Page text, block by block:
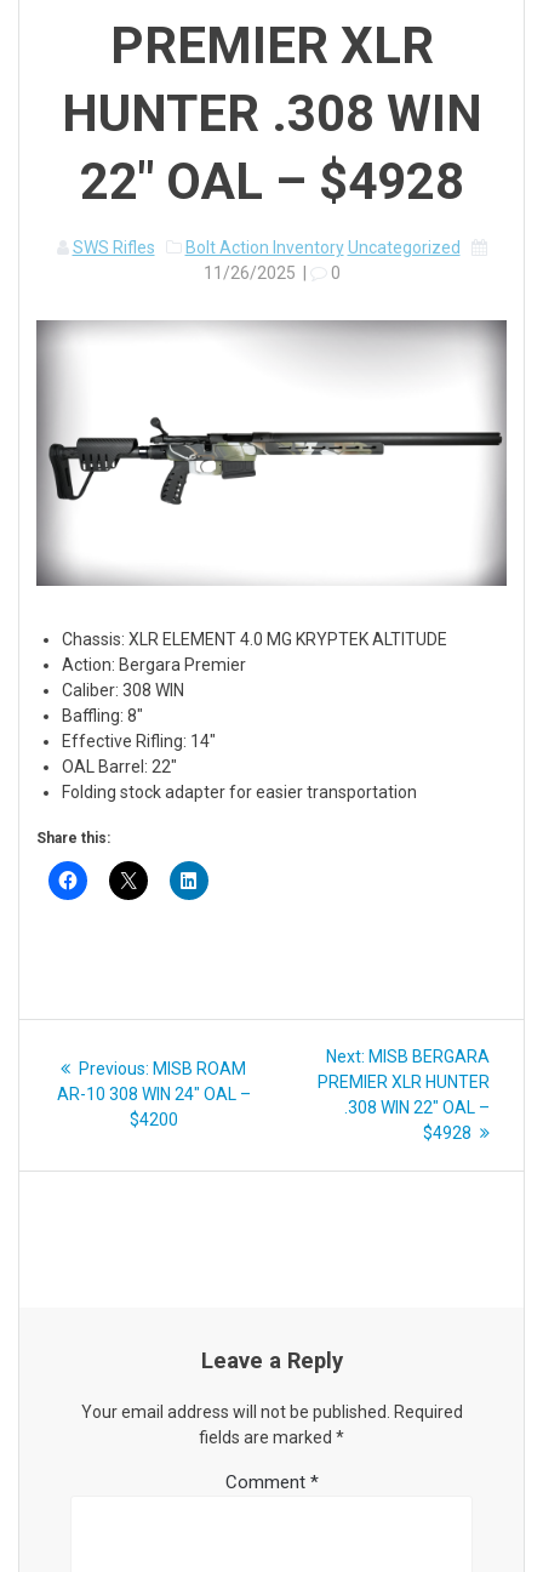
PREMIER XLR
HUNTER .308 WIN
22″ OAL – $4928
SWS Rifles Bolt Action Inventory Uncategorized
11/26/2025
0
Chassis: XLR ELEMENT 4.0 MG KRYPTEK ALTITUDE
Action: Bergara Premier
Caliber: 308 WIN
Baffling: 8″
Effective Rifling: 14″
OAL Barrel: 22″
Folding stock adapter for easier transportation
Share this:
navigation
Previous: Previous
post:
MISB ROAM
AR-10 308 WIN 24″ OAL –
$4200
Next: Next
post:
MISB BERGARA
PREMIER XLR HUNTER
.308 WIN 22″ OAL –
$4928
Leave a Reply
Your email address will not be published. Required
fields are marked *
Comment *